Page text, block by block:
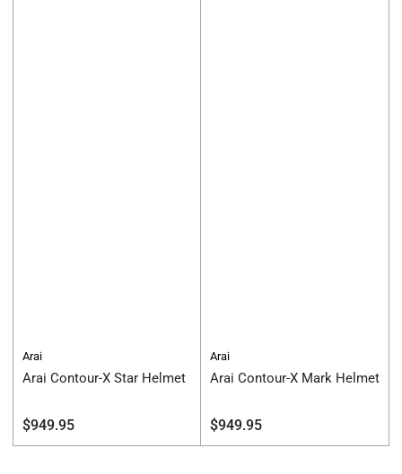
Arai
Arai Contour-X Star Helmet
Regular
price
$949.95
Arai
Arai Contour-X Mark Helmet
Regular
price
$949.95